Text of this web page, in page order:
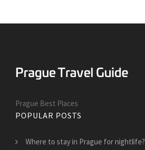
Prague Best Places
POPULAR POSTS
Where to stay in Prague for nightlife?